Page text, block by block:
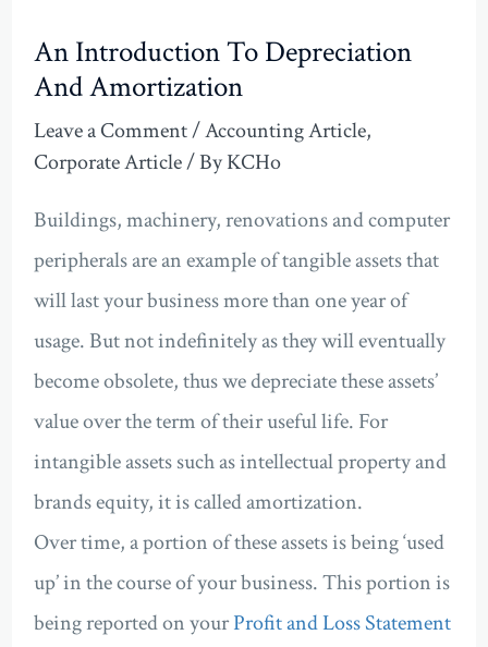
An Introduction To Depreciation
And Amortization
Leave a Comment/Accounting Article,
Corporate Article/ ByKCHo
Buildings, machinery, renovations and computer
peripherals are an example of tangible assets that
will last your business more than one year of
usage. But not indefinitely as they will eventually
become obsolete, thus we depreciate these assets’
value over the term of their useful life. For
intangible assets such as intellectual property and
brands equity, it is called amortization.
Over time, a portion of these assets is being ‘used
up’ in the course of your business. This portion is
being reported on yourProfit and Loss Statement